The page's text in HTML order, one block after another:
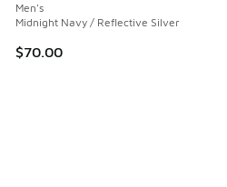
Men's
Midnight Navy / Reflective Silver
$70.00